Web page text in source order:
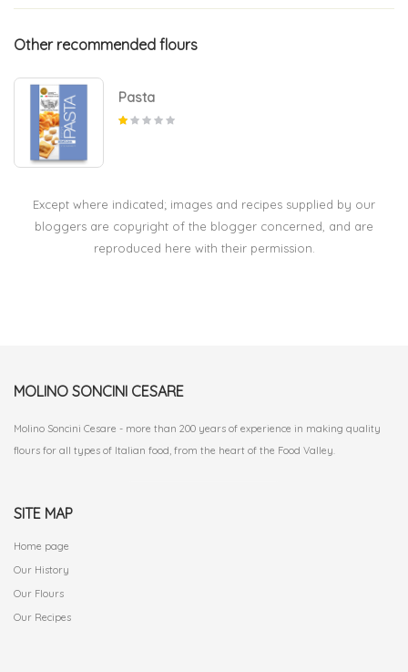
Other recommended flours
Pasta
Except where indicated; images and recipes supplied by our
bloggers are copyright of the blogger concerned, and are
reproduced here with their permission.
MOLINO SONCINI CESARE
Molino Soncini Cesare - more than 200 years of experience in making quality
flours for all types of Italian food, from the heart of the Food Valley.
SITE MAP
Home page
Our History
Our Flours
Our Recipes